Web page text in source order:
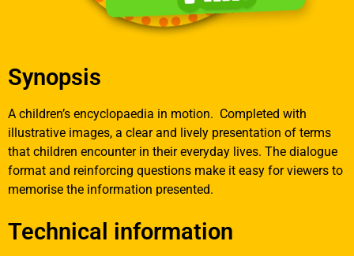
Synopsis
A children’s encyclopaedia in motion. Completed with
illustrative images, a clear and lively presentation of terms
that children encounter in their everyday lives. The dialogue
format and reinforcing questions make it easy for viewers to
memorise the information presented.
Technical information